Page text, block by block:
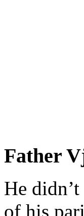
Father
He
of his